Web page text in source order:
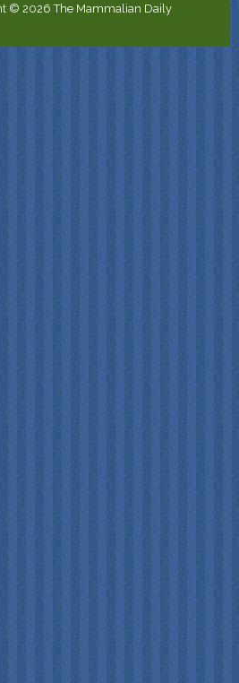
© 2026 The Mammalian Daily